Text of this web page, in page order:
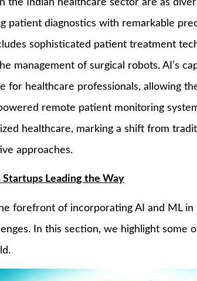
the Indian healthcare sector are as
patient diagnostics with remarkable
sophisticated patient treatment
management of surgical robots. AI’s
for healthcare professionals, allowing
remote patient monitoring
healthcare, marking a shift from
approaches​.
Startups Leading the Way
forefront of incorporating AI and ML
In this section, we highlight some